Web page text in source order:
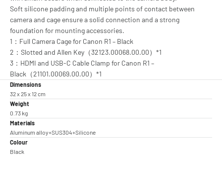
Soft silicone padding and multiple points of contact between
camera and cage ensure a solid connection and a strong
foundation for mounting accessories.
1：Full Camera Cage for Canon R1 – Black
2：Slotted and Allen Key（32123.00068.00.00）*1
3：HDMI and USB-C Cable Clamp for Canon R1 –
Black（21101.00069.00.00）*1
Dimensions
32 x 25 x 12 cm
Weight
0.73 kg
Materials
Aluminum alloy+SUS304+Silicone
Colour
Black